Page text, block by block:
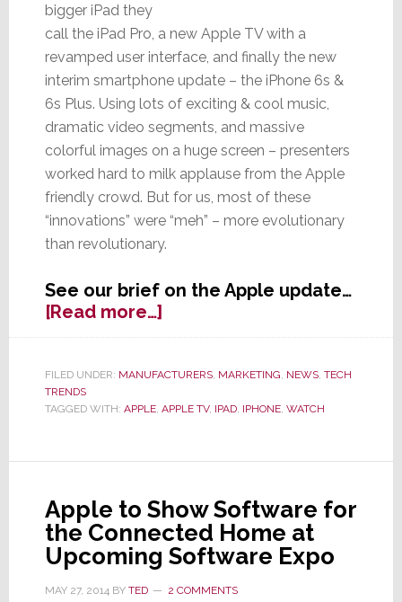
bigger iPad they
call the iPad Pro, a new Apple TV with a
revamped user interface, and finally the new
interim smartphone update – the iPhone 6s &
6s Plus. Using lots of exciting & cool music,
dramatic video segments, and massive
colorful images on a huge screen – presenters
worked hard to milk applause from the Apple
friendly crowd. But for us, most of these
“innovations” were “meh” – more evolutionary
than revolutionary.
See our brief on the Apple update…
[Read more…]about
Apple’s
Event
Mostly
With
Evolutionary
Goodies
FILED UNDER: MANUFACTURERS, MARKETING NEWS, TECH
TRENDS
TAGGED WITH: APPLE, APPLE TV, IPAD, IPHONE, WATCH
Apple to Show Software for
the Connected Home at
Upcoming Software Expo
MAY 27, 2014 BY TED 2 COMMENTS